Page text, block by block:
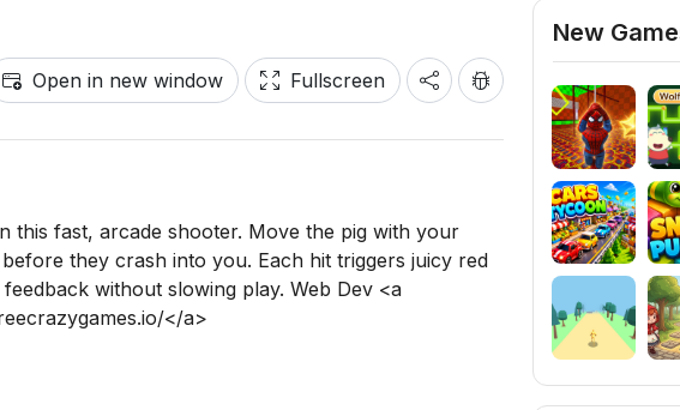
Open in new window Fullscreen
this fast, arcade shooter. Move the pig with your
they crash into you. Each hit triggers juicy red
without slowing play. Web Dev <a
</a>
New